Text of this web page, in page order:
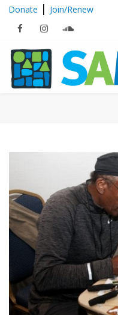
Donate | Join/Renew
2018